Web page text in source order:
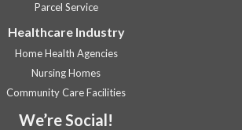
Parcel Service
Healthcare Industry
Home Health Agencies
Nursing Homes
Community Care Facilities
We’re Social!